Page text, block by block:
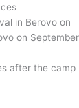
in Berovo on
on September
after the camp